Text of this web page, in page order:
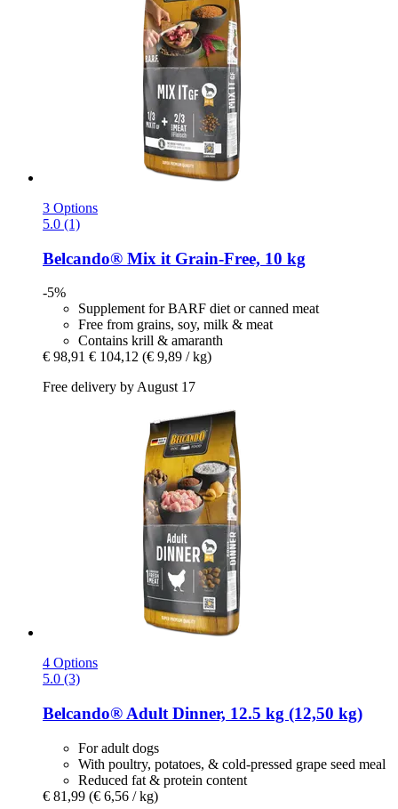
3 Options
5.0 (1)
Belcando® Mix it Grain-​Free, 10 kg
-5%
Supplement for BARF diet or canned meat
Free from grains, soy, milk & meat
Contains krill & amaranth
€ 98,91 € 104,12 (€ 9,89 / kg)
Free delivery by August 17
4 Options
5.0 (3)
Belcando® Adult Dinner, 12.5 kg (12,50 kg)
For adult dogs
With poultry, potatoes, & cold-pressed grape seed meal
Reduced fat & protein content
€ 81,99 (€ 6,56 / kg)